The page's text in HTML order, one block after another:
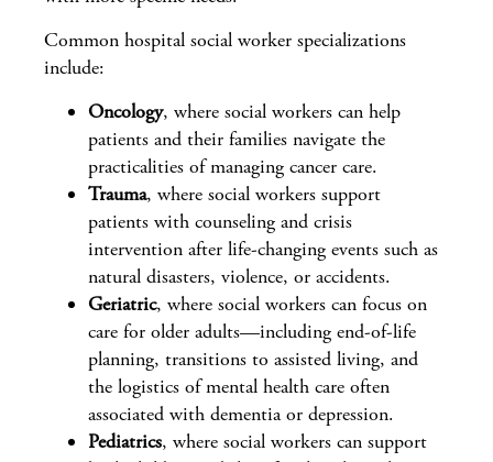
Common hospital social worker specializations
include:
Oncology, where social workers can help
patients and their families navigate the
practicalities of managing cancer care.
Trauma, where social workers support
patients with counseling and crisis
intervention after life-changing events such as
natural disasters, violence, or accidents.
Geriatric, where social workers can focus on
care for older adults—including end-of-life
planning, transitions to assisted living, and
the logistics of mental health care often
associated with dementia or depression.
Pediatrics, where social workers can support